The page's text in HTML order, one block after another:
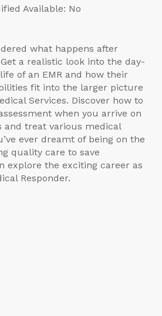
Available: No
what happens after
a realistic look into the day-
of an EMR and how their
fit into the larger picture
Services. Discover how to
when you arrive on
and treat various medical
ever dreamt of being on the
quality care to save
explore the exciting career as
Responder.